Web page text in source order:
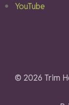
YouTube
© 2026 Trim